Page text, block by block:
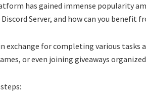
has gained immense popularity
Server, and how can you benefit
exchange for completing various
or even joining giveaways